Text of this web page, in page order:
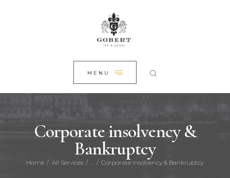
MENU
Corporate insolvency &
Bankruptcy
Home All Services ... Corporate insolvency & Bankruptcy
CONTACT